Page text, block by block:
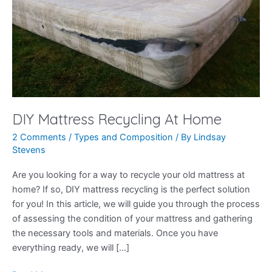
DIY Mattress Recycling At Home
2 Comments / Types and Composition / By Lindsay
Stevens
Are you looking for a way to recycle your old mattress at
home? If so, DIY mattress recycling is the perfect solution
for you! In this article, we will guide you through the process
of assessing the condition of your mattress and gathering
the necessary tools and materials. Once you have
everything ready, we will […]